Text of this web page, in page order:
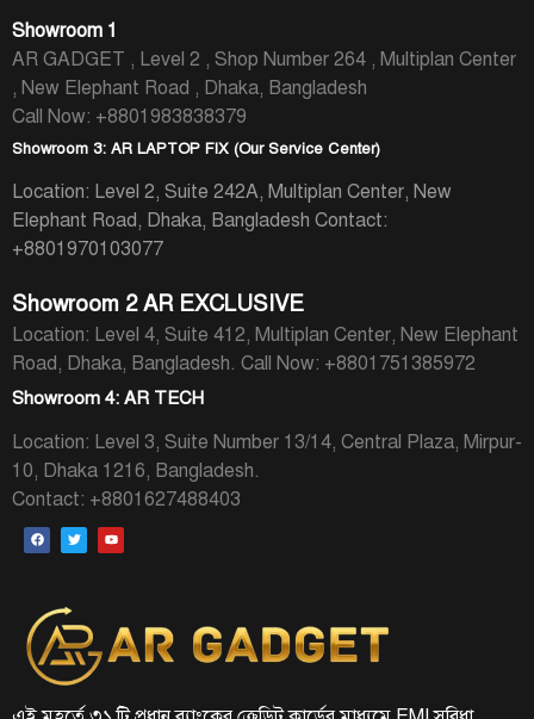
Showroom 1
AR GADGET , Level 2 , Shop Number 264 , Multiplan Center
, New Elephant Road , Dhaka, Bangladesh
Call Now: +8801983838379
Showroom 3: AR LAPTOP FIX (Our Service Center)
Location: Level 2, Suite 242A, Multiplan Center, New
Elephant Road, Dhaka, Bangladesh Contact:
+8801970103077
Showroom 2 AR EXCLUSIVE
Location: Level 4, Suite 412, Multiplan Center, New Elephant
Road, Dhaka, Bangladesh. Call Now: +8801751385972
Showroom 4: AR TECH
Location: Level 3, Suite Number 13/14, Central Plaza, Mirpur-
10, Dhaka 1216, Bangladesh.
Contact: +8801627488403